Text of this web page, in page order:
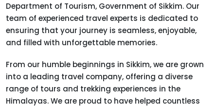
Department of Tourism, Government of Sikkim. Our
team of experienced travel experts is dedicated to
ensuring that your journey is seamless, enjoyable,
and filled with unforgettable memories.
From our humble beginnings in Sikkim, we are grown
into a leading travel company, offering a diverse
range of tours and trekking experiences in the
Himalayas. We are proud to have helped countless